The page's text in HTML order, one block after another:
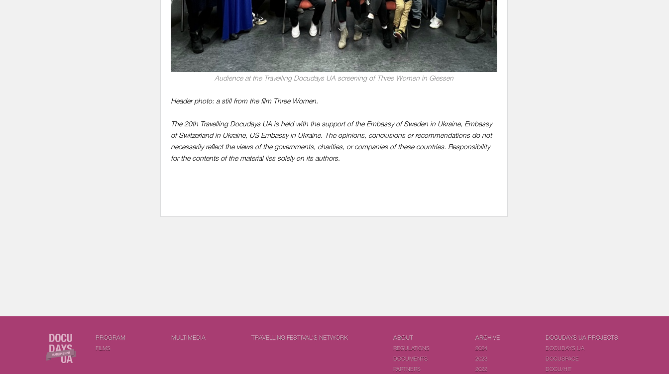
Audience at the Travelling Docudays UA screening of Three Women in Giessen
Header photo: a still from the film Three Women.
The 20th Travelling Docudays UA is held with the support of the Embassy of Sweden in Ukraine, Embassy
of Switzerland in Ukraine, US Embassy in Ukraine. The opinions, conclusions or recommendations do not
necessarily reflect the views of the governments, charities, or companies of these countries. Responsibility
for the contents of the material lies solely on its authors.
PROGRAM
FILMS
MULTIMEDIA TRAVELLING FESTIVAL'S NETWORK ABOUT
REGULATIONS
DOCUMENTS
PARTNERS
ARCHIVE
2024
2023
2022
DOCUDAYS UA PROJECTS
DOCUDAYS UA
DOCUSPACE
DOCU/HIT